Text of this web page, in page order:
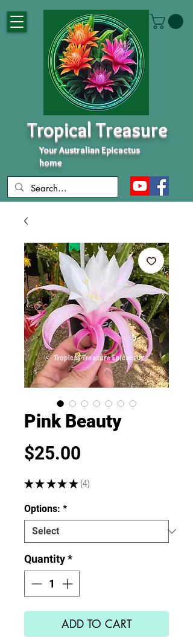
Tropical Treasure
Your Australian Epicactus
home
Pink Beauty
$25.00
★ ★ ★ ★ ★ 4
4
Options: *
Quantity*
ADD TO CART